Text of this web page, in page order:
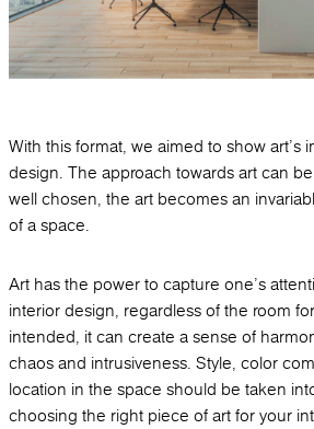
With this format, we aimed to show art's
design. The approach towards art can
well chosen, the art becomes an
of a space.
Art has the power to capture one's
interior design, regardless of the room
intended, it can create a sense of
chaos and intrusiveness. Style, color
location in the space should be taken
choosing the right piece of art for your